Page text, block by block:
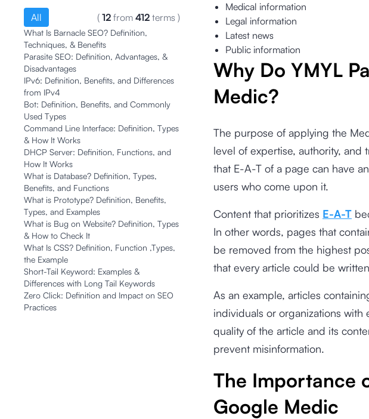
All ( 12 from 412 terms )
What Is Barnacle SEO? Definition,
Techniques, & Benefits
Parasite SEO: Definition, Advantages, &
Disadvantages
IPv6: Definition, Benefits, and Differences
from IPv4
Bot: Definition, Benefits, and Commonly
Used Types
Command Line Interface: Definition, Types
& How It Works
DHCP Server: Definition, Functions, and
How It Works
What is Database? Definition, Types,
Benefits, and Functions
What is Prototype? Definition, Benefits,
Types, and Examples
What is Bug on Website? Definition, Types
& How to Check It
What Is CSS? Definition, Function ,Types,
the Example
Short-Tail Keyword: Examples &
Differences with Long Tail Keywords
Zero Click: Definition and Impact on SEO
Practices
Medical information
Legal information
Latest news
Public information
Why Do YMYL
Medic?
The purpose of applying the
level of expertise, authority, and
that E-A-T of a page can have
users who come upon it.
Content that prioritizes E-A-T
In other words, pages that
be removed from the highest
that every article could be
As an example, articles
individuals or organizations
quality of the article and its
prevent misinformation.
The Importance
Google Medic